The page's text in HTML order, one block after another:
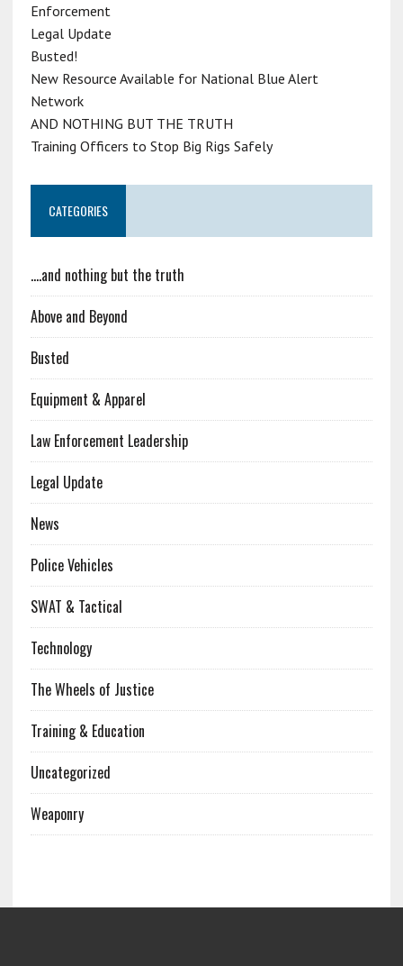
Enforcement
Legal Update
Busted!
New Resource Available for National Blue Alert
Network
AND NOTHING BUT THE TRUTH
Training Officers to Stop Big Rigs Safely
CATEGORIES
….and nothing but the truth
Above and Beyond
Busted
Equipment & Apparel
Law Enforcement Leadership
Legal Update
News
Police Vehicles
SWAT & Tactical
Technology
The Wheels of Justice
Training & Education
Uncategorized
Weaponry